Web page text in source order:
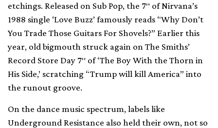
etchings. Released on Sub Pop, the 7″ of Nirvana’s
1988 single ‘Love Buzz’ famously reads “Why Don’t
You Trade Those Guitars For Shovels?” Earlier this
year, old bigmouth struck again on The Smiths’
Record Store Day 7″ of ‘The Boy With the Thorn in
His Side,’ scratching “Trump will kill America” into
the runout groove.
On the dance music spectrum, labels like
Underground Resistance also held their own, not so